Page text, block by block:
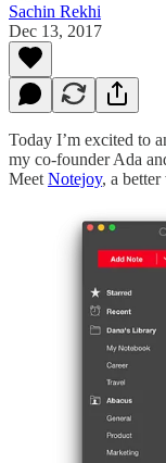
Sachin Rekhi
Dec 13, 2017
Today I’m excited to
my co-founder Ada
Meet Notejoy, a better